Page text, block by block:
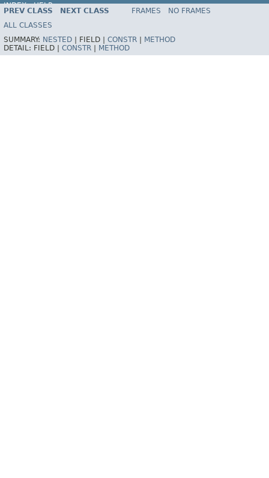
INDEX
HELP
PREV CLASS NEXT CLASS FRAMES
NO FRAMES
ALL CLASSES
SUMMARY: NESTED FIELD | CONSTR
METHOD
DETAIL: FIELD | CONSTR METHOD